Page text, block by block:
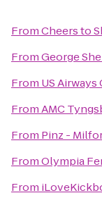
FromCheersto
FromGeorge
From US Airways
FromAMC
From Pinz -
FromOlympia
From